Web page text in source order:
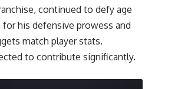
continued to defy age
his defensive prowess and
match player stats.
to contribute significantly.